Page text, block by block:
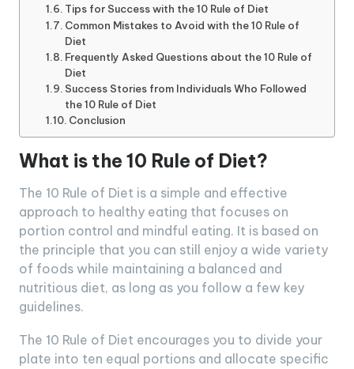
Tips for Success with the 10 Rule of Diet
Common Mistakes to Avoid with the 10 Rule of
Diet
Frequently Asked Questions about the 10 Rule of
Diet
Success Stories from Individuals Who Followed
the 10 Rule of Diet
Conclusion
What is the 10 Rule of Diet?
The 10 Rule of Diet is a simple and effective
approach to healthy eating that focuses on
portion control and mindful eating. It is based on
the principle that you can still enjoy a wide variety
of foods while maintaining a balanced and
nutritious diet, as long as you follow a few key
guidelines.
The 10 Rule of Diet encourages you to divide your
plate into ten equal portions and allocate specific